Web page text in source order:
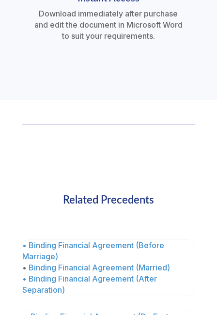
Download immediately after purchase
and edit the document in Microsoft Word
to suit your requirements.
Related Precedents
• Binding Financial Agreement (Before
Marriage)
• Binding Financial Agreement (Married)
• Binding Financial Agreement (After
Separation)